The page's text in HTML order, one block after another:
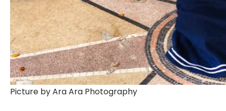
Picture by Ara Ara Photography